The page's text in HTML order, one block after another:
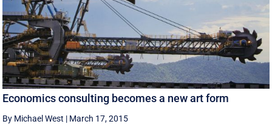
Economics consulting becomes a new art form
By Michael West | March 17, 2015